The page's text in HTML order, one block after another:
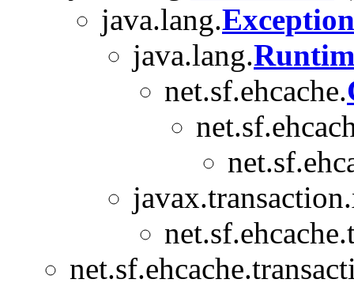
java.lang.Exception
java.lang.
net.sf.ehcache.